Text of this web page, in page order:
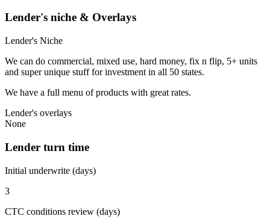
Lender's niche & Overlays
Lender's Niche
We can do commercial, mixed use, hard money, fix n flip, 5+ units
and super unique stuff for investment in all 50 states.
We have a full menu of products with great rates.
Lender's overlays
None
Lender turn time
Initial underwrite (days)
3
CTC conditions review (days)